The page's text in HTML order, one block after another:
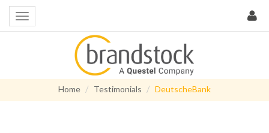
Home Testimonials DeutscheBank